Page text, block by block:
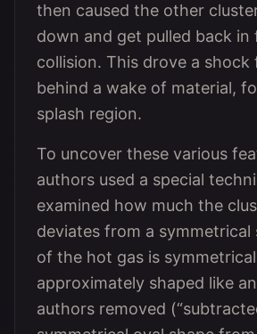
then caused the other
down and get pulled back in
collision. This drove a
behind a wake of material,
splash region.
To uncover these various
authors used a special
examined how much the
deviates from a symmetrical
of the hot gas is
approximately shaped like
authors removed